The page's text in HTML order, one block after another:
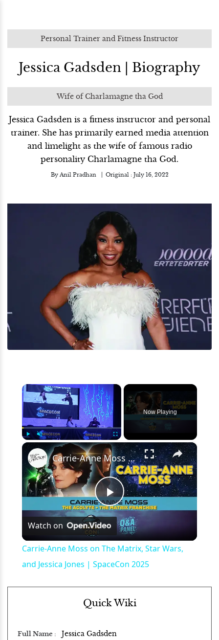
Personal Trainer and Fitness Instructor
Jessica Gadsden | Biography
Wife of Charlamagne tha God
Jessica Gadsden is a fitness instructor and personal
trainer. She has primarily earned media attention
and limelight as the wife of famous radio
personality Charlamagne tha God.
By Anil Pradhan Original : July 16, 2022
×
Play Unmute Fullscreen
Now Playing
×
Play
Video
Carrie-Anne Moss on The Matrix, Star Wars, and Jessica Jones | SpaceCon 2025
Watch on
Carrie-Anne Moss on The Matrix, Star Wars,
and Jessica Jones | SpaceCon 2025
Quick Wiki
Full Name Jessica Gadsden